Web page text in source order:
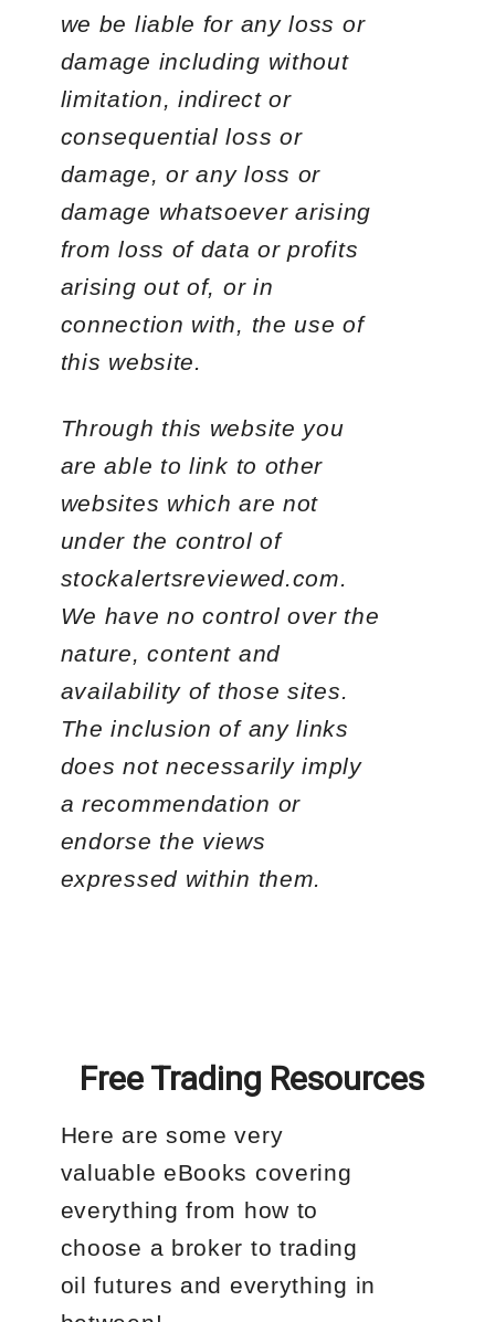
we be liable for any loss or
damage including without
limitation, indirect or
consequential loss or
damage, or any loss or
damage whatsoever arising
from loss of data or profits
arising out of, or in
connection with, the use of
this website.
Through this website you
are able to link to other
websites which are not
under the control of
stockalertsreviewed.com.
We have no control over the
nature, content and
availability of those sites.
The inclusion of any links
does not necessarily imply
a recommendation or
endorse the views
expressed within them.
Free Trading Resources
Here are some very
valuable eBooks covering
everything from how to
choose a broker to trading
oil futures and everything in